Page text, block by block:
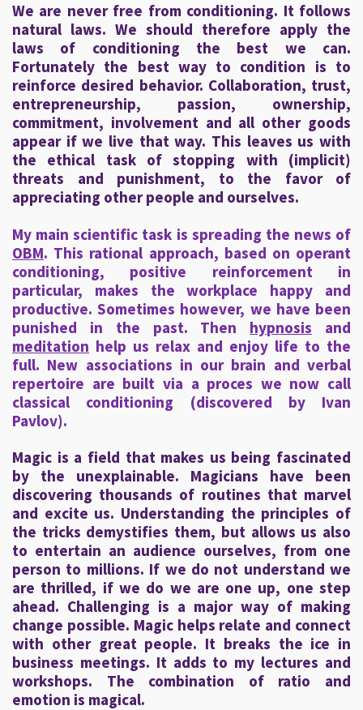
We are never free from conditioning. It follows
natural laws. We should therefore apply the
laws of conditioning the best we can.
Fortunately the best way to condition is to
reinforce desired behavior. Collaboration, trust,
entrepreneurship, passion, ownership,
commitment, involvement and all other goods
appear if we live that way. This leaves us with
the ethical task of stopping with (implicit)
threats and punishment, to the favor of
appreciating other people and ourselves.
My main scientific task is spreading the news of
OBM. This rational approach, based on operant
conditioning, positive reinforcement in
particular, makes the workplace happy and
productive. Sometimes however, we have been
punished in the past. Then hypnosis and
meditation help us relax and enjoy life to the
full. New associations in our brain and verbal
repertoire are built via a proces we now call
classical conditioning (discovered by Ivan
Pavlov).
Magic is a field that makes us being fascinated
by the unexplainable. Magicians have been
discovering thousands of routines that marvel
and excite us. Understanding the principles of
the tricks demystifies them, but allows us also
to entertain an audience ourselves, from one
person to millions. If we do not understand we
are thrilled, if we do we are one up, one step
ahead. Challenging is a major way of making
change possible. Magic helps relate and connect
with other great people. It breaks the ice in
business meetings. It adds to my lectures and
workshops. The combination of ratio and
emotion is magical.